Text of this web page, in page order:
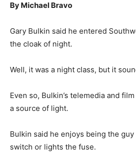
By Michael Bravo
Gary Bulkin said he entered
the cloak of night.
Well, it was a night class, but it
Even so, Bulkin’s telemedia and
a source of light.
Bulkin said he enjoys being the
switch or lights the fuse.